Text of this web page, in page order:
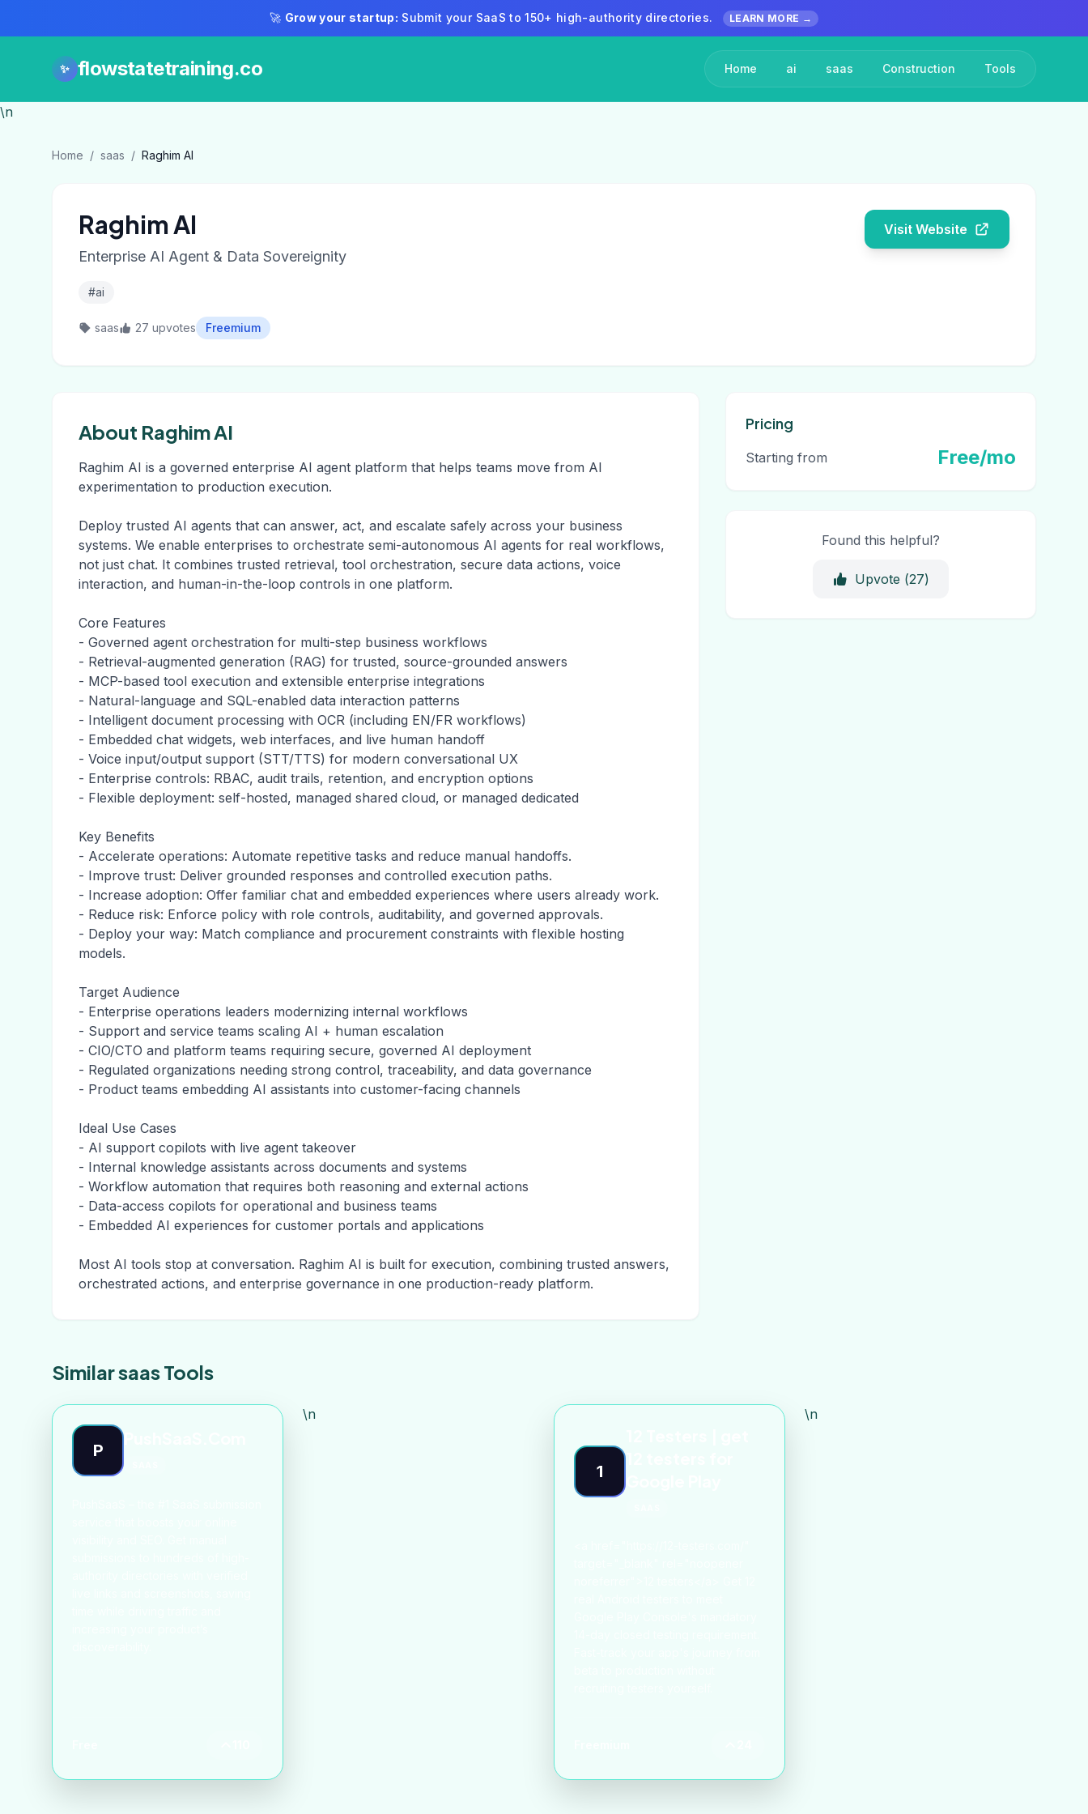
🚀 Grow your startup: Submit your SaaS to 150+ high-authority directories. LEARN MORE →
✨ flowstatetraining.co Home ai saas Construction Tools
\n
Home / saas / Raghim AI
Raghim AI
Enterprise AI Agent & Data Sovereignity
#ai
saas 27 upvotes Freemium
Visit Website
About Raghim AI
Raghim AI is a governed enterprise AI agent platform that helps teams move from AI
experimentation to production execution.
Deploy trusted AI agents that can answer, act, and escalate safely across your business
systems. We enable enterprises to orchestrate semi-autonomous AI agents for real workflows,
not just chat. It combines trusted retrieval, tool orchestration, secure data actions, voice
interaction, and human-in-the-loop controls in one platform.
Core Features
- Governed agent orchestration for multi-step business workflows
- Retrieval-augmented generation (RAG) for trusted, source-grounded answers
- MCP-based tool execution and extensible enterprise integrations
- Natural-language and SQL-enabled data interaction patterns
- Intelligent document processing with OCR (including EN/FR workflows)
- Embedded chat widgets, web interfaces, and live human handoff
- Voice input/output support (STT/TTS) for modern conversational UX
- Enterprise controls: RBAC, audit trails, retention, and encryption options
- Flexible deployment: self-hosted, managed shared cloud, or managed dedicated
Key Benefits
- Accelerate operations: Automate repetitive tasks and reduce manual handoffs.
- Improve trust: Deliver grounded responses and controlled execution paths.
- Increase adoption: Offer familiar chat and embedded experiences where users already work.
- Reduce risk: Enforce policy with role controls, auditability, and governed approvals.
- Deploy your way: Match compliance and procurement constraints with flexible hosting
models.
Target Audience
- Enterprise operations leaders modernizing internal workflows
- Support and service teams scaling AI + human escalation
- CIO/CTO and platform teams requiring secure, governed AI deployment
- Regulated organizations needing strong control, traceability, and data governance
- Product teams embedding AI assistants into customer-facing channels
Ideal Use Cases
- AI support copilots with live agent takeover
- Internal knowledge assistants across documents and systems
- Workflow automation that requires both reasoning and external actions
- Data-access copilots for operational and business teams
- Embedded AI experiences for customer portals and applications
Most AI tools stop at conversation. Raghim AI is built for execution, combining trusted answers,
orchestrated actions, and enterprise governance in one production-ready platform.
Pricing
Starting from Free/mo
Found this helpful?
Upvote (27)
Similar saas Tools
P
\n
1
\n